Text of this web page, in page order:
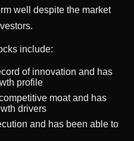
well despite the market
include:
of innovation and has
profile
moat and has
drivers
and has been able to